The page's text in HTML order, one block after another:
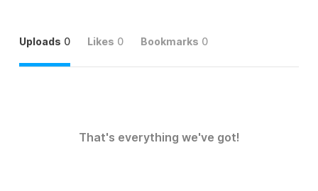
Uploads 0 Likes 0 Bookmarks 0
That's everything we've got!